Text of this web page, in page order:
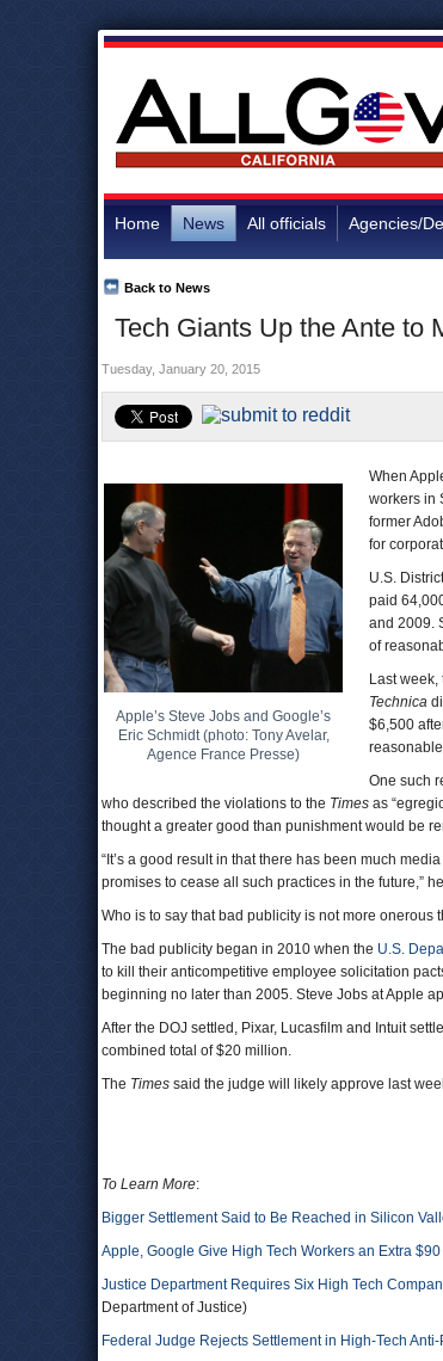
Home News All officials Agencies/
Tech Giants Up the Ante to
Back to News
Tuesday, January 20, 2015
Apple’s Steve Jobs and Google’s
Eric Schmidt (photo: Tony Avelar,
Agence France Presse)
When
workers in
former
for
U.S.
paid
and 2009.
of
Last
Technica
$6,500
One such
who described the violations to the Times as
thought a greater good than punishment would be
“It’s a good result in that there has been much
promises to cease all such practices in the future,”
Who is to say that bad publicity is not more
The bad publicity began in 2010 when the U.S.
to kill their anticompetitive employee solicitation
beginning no later than 2005. Steve Jobs at Apple
After the DOJ settled, Pixar, Lucasfilm and Intuit
combined total of $20 million.
The Times said the judge will likely approve last
To Learn More:
Bigger Settlement Said to Be Reached in Silicon
Apple, Google Give High Tech Workers an Extra
Justice Department Requires Six High Tech
Department of Justice)
Federal Judge Rejects Settlement in High-Tech